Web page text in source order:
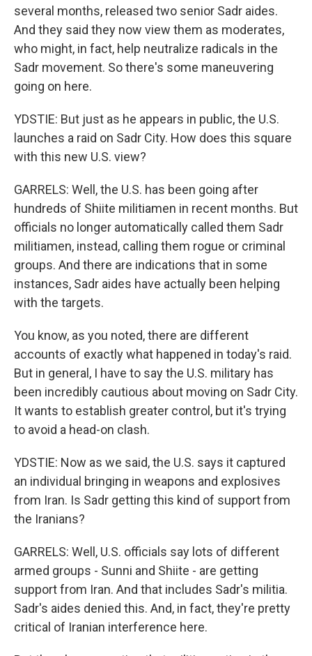
several months, released two senior Sadr aides.
And they said they now view them as moderates,
who might, in fact, help neutralize radicals in the
Sadr movement. So there's some maneuvering
going on here.
YDSTIE: But just as he appears in public, the U.S.
launches a raid on Sadr City. How does this square
with this new U.S. view?
GARRELS: Well, the U.S. has been going after
hundreds of Shiite militiamen in recent months. But
officials no longer automatically called them Sadr
militiamen, instead, calling them rogue or criminal
groups. And there are indications that in some
instances, Sadr aides have actually been helping
with the targets.
You know, as you noted, there are different
accounts of exactly what happened in today's raid.
But in general, I have to say the U.S. military has
been incredibly cautious about moving on Sadr City.
It wants to establish greater control, but it's trying
to avoid a head-on clash.
YDSTIE: Now as we said, the U.S. says it captured
an individual bringing in weapons and explosives
from Iran. Is Sadr getting this kind of support from
the Iranians?
GARRELS: Well, U.S. officials say lots of different
armed groups - Sunni and Shiite - are getting
support from Iran. And that includes Sadr's militia.
Sadr's aides denied this. And, in fact, they're pretty
critical of Iranian interference here.